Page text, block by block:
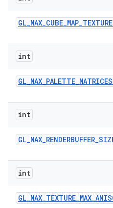
GL_MAX_CUBE_MAP_TEXTURE
int
GL_MAX_PALETTE_MATRICES
int
GL_MAX_RENDERBUFFER_
int
GL_MAX_TEXTURE_MAX_